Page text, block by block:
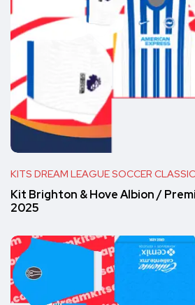
KITS DREAM LEAGUE SOCCER CLASSIC
Kit Brighton & Hove Albion /
2025